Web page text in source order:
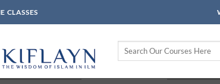
CLASSES
Search